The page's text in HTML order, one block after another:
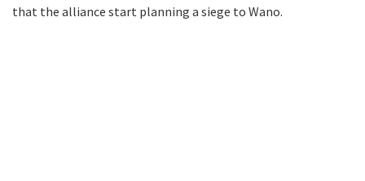
that the alliance start planning a siege to Wano.